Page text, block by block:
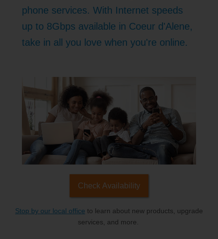
phone services. With Internet speeds
up to 8Gbps available in Coeur d'Alene,
take in all you love when you're online.
Check Availability
Stop by our local office to learn about new products, upgrade
services, and more.